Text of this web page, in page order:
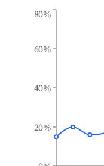
20%
40%
60%
80%